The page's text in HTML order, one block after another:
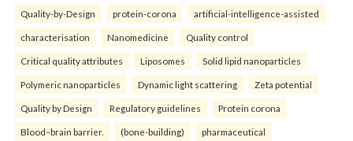
Quality-by-Design protein-corona artificial-intelligence-assisted
characterisation Nanomedicine Quality control
Critical quality attributes Liposomes Solid lipid nanoparticles
Polymeric nanoparticles Dynamic light scattering Zeta potential
Quality by Design Regulatory guidelines Protein corona
Blood–brain barrier. (bone-building) pharmaceutical